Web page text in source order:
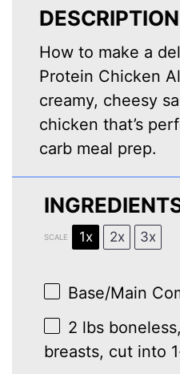
DESCRIPTION
How to make a
Protein Chicken
creamy, cheesy
chicken that’s
carb meal prep.
SCALE 1x 2x 3x
Base/Main
2 lbs
breasts, cut into 1